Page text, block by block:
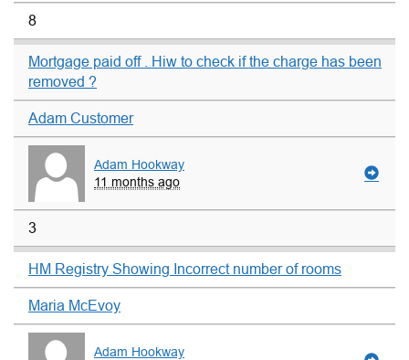
8
Mortgage paid off . Hiw to check if the charge has been
removed ?
Adam Customer
Adam Hookway
11 months ago
3
HM Registry Showing Incorrect number of rooms
Maria McEvoy
Adam Hookway